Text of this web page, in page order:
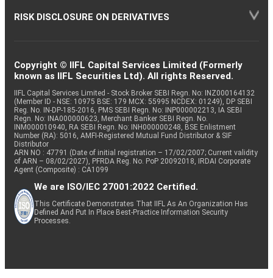
RISK DISCLOSURE ON DERIVATIVES
Copyright © IIFL Capital Services Limited (Formerly
known as IIFL Securities Ltd). All rights Reserved.
IIFL Capital Services Limited - Stock Broker SEBI Regn. No: INZ000164132
(Member ID - NSE: 10975 BSE: 179 MCX: 55995 NCDEX: 01249), DP SEBI
Reg. No. IN-DP-185-2016, PMS SEBI Regn. No: INP000002213, IA SEBI
Regn. No: INA000000623, Merchant Banker SEBI Regn. No.
INM000010940, RA SEBI Regn. No: INH000000248, BSE Enlistment
Number (RA): 5016, AMFI-Registered Mutual Fund Distributor & SIF
Distributor
ARN NO : 47791 (Date of initial registration – 17/02/2007; Current validity
of ARN – 08/02/2027), PFRDA Reg. No. PoP 20092018, IRDAI Corporate
Agent (Composite) : CA1099
We are ISO/IEC 27001:2022 Certified.
This Certificate Demonstrates That IIFL As An Organization Has
Defined And Put In Place Best-Practice Information Security
Processes.